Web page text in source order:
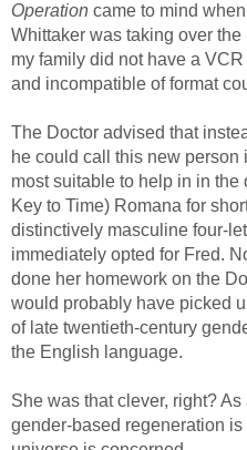
Operation came to mind
Whittaker was taking over
my family did not have a
and incompatible of format
The Doctor advised that
he could call this new person
most suitable to help in in the
Key to Time) Romana for
distinctively masculine four-
immediately opted for Fred.
done her homework on the
would probably have picked
of late twentieth-century
the English language.
She was that clever, right?
gender-based regeneration